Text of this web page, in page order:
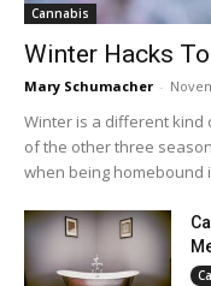
Cannabis
Winter Hacks
Mary Schumacher -
Winter is a different
of the other three
when being homebound